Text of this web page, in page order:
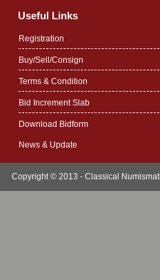
Useful Links
Registration
Buy/Sell/Consign
Terms & Condition
Bid Increment Slab
Download Bidform
News & Update
Copyright © 2013 - Classical